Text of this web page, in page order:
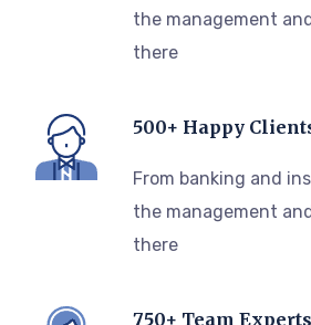
the management
there
500+ Happy
From banking and
the management
there
750+ Team Experts